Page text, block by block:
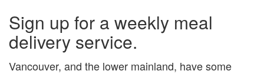
Sign up for a weekly meal
delivery service.
Vancouver, and the lower mainland, have some